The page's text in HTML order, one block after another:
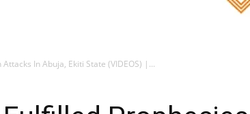
In Abuja, Ekiti State (VIDEOS) |...